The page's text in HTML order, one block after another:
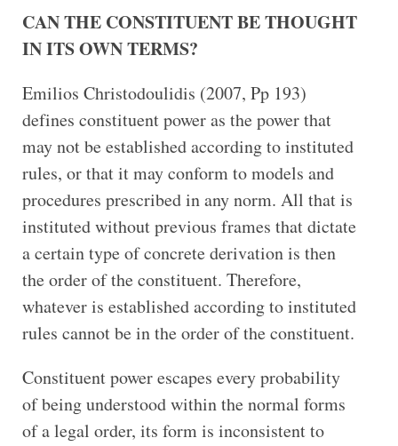
CAN THE CONSTITUENT BE THOUGHT
IN ITS OWN TERMS?
Emilios Christodoulidis (2007, Pp 193)
defines constituent power as the power that
may not be established according to instituted
rules, or that it may conform to models and
procedures prescribed in any norm. All that is
instituted without previous frames that dictate
a certain type of concrete derivation is then
the order of the constituent. Therefore,
whatever is established according to instituted
rules cannot be in the order of the constituent.
Constituent power escapes every probability
of being understood within the normal forms
of a legal order, its form is inconsistent to